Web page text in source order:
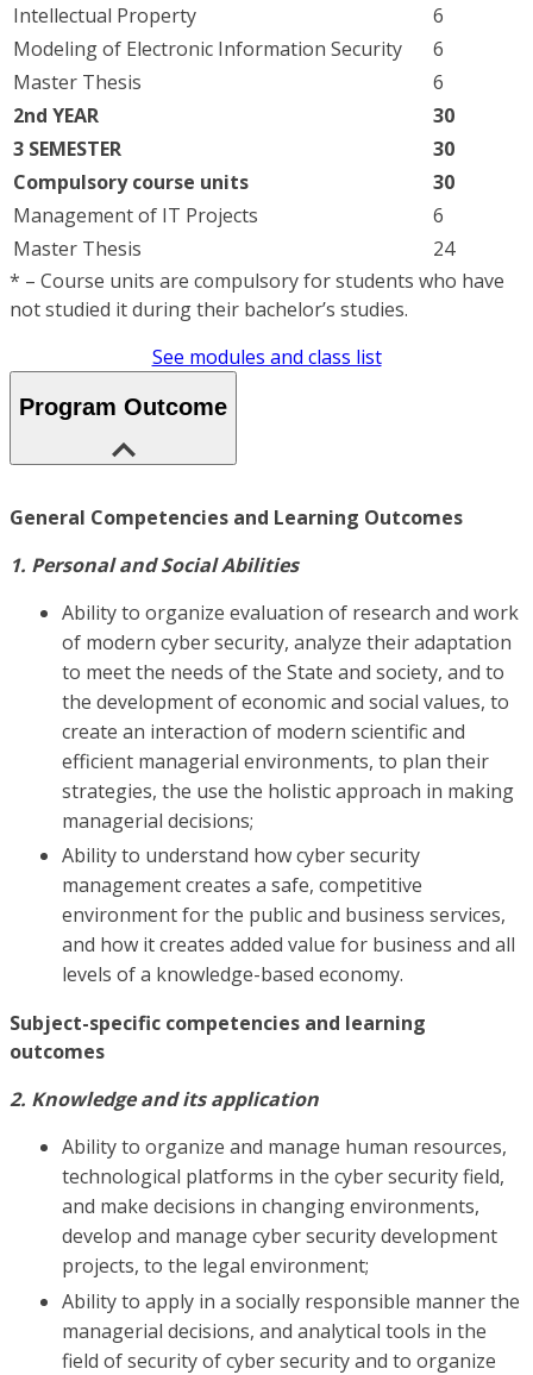
Intellectual Property
6
Modeling of Electronic Information Security
6
Master Thesis
6
2nd YEAR
30
3 SEMESTER
30
Compulsory course units
30
Management of IT Projects
6
Master Thesis
24
* – Course units are compulsory for students who have
not studied it during their bachelor’s studies.
See modules and class list
Program Outcome
General Competencies and Learning Outcomes
1. Personal and Social Abilities
Ability to organize evaluation of research and work
of modern cyber security, analyze their adaptation
to meet the needs of the State and society, and to
the development of economic and social values, to
create an interaction of modern scientific and
efficient managerial environments, to plan their
strategies, the use the holistic approach in making
managerial decisions;
Ability to understand how cyber security
management creates a safe, competitive
environment for the public and business services,
and how it creates added value for business and all
levels of a knowledge-based economy.
Subject-specific competencies and learning
outcomes
2. Knowledge and its application
Ability to organize and manage human resources,
technological platforms in the cyber security field,
and make decisions in changing environments,
develop and manage cyber security development
projects, to the legal environment;
Ability to apply in a socially responsible manner the
managerial decisions, and analytical tools in the
field of security of cyber security and to organize